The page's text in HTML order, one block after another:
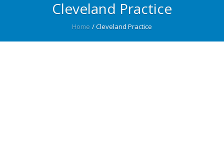
Cleveland Practice
Home /Cleveland Practice